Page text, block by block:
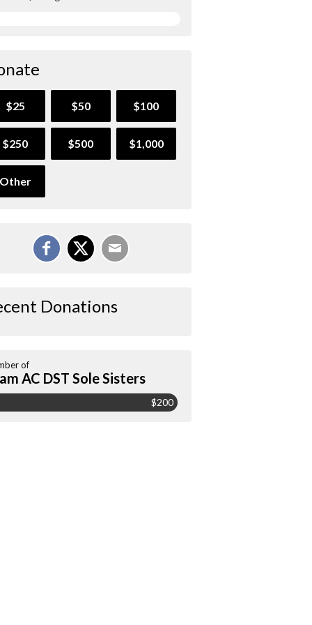
$25 $50 $100
$250 $500 $1,000
Other
Donations
of
AC DST Sole Sisters
$200